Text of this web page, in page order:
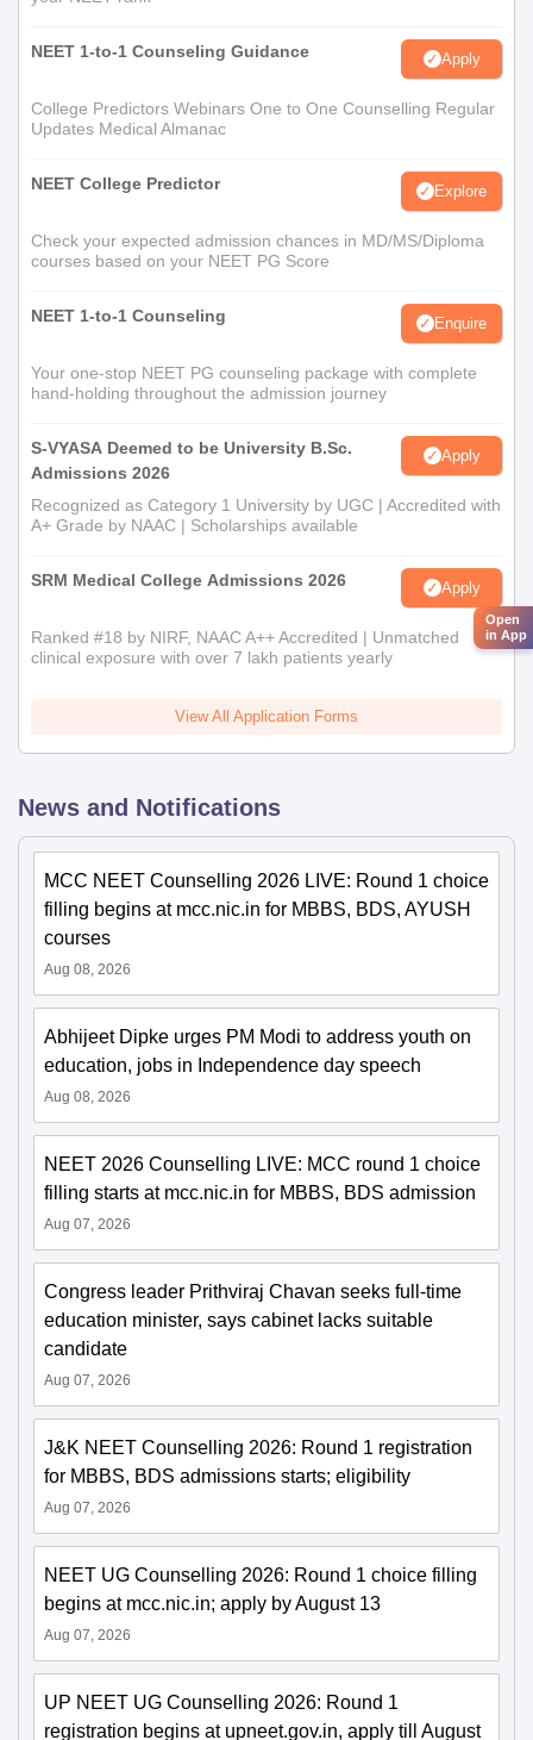
NEET 1-to-1 Counseling Guidance Apply
College Predictors Webinars One to One Counselling Regular
Updates Medical Almanac
NEET College Predictor Explore
Check your expected admission chances in MD/MS/Diploma
courses based on your NEET PG Score
NEET 1-to-1 Counseling Enquire
Your one-stop NEET PG counseling package with complete
hand-holding throughout the admission journey
S-VYASA Deemed to be University B.Sc.
Admissions 2026
Apply
Recognized as Category 1 University by UGC | Accredited with
A+ Grade by NAAC | Scholarships available
SRM Medical College Admissions 2026 Apply
Ranked #18 by NIRF, NAAC A++ Accredited | Unmatched
clinical exposure with over 7 lakh patients yearly
View All Application Forms
News and Notifications
MCC NEET Counselling 2026 LIVE: Round 1 choice
filling begins at mcc.nic.in for MBBS, BDS, AYUSH
courses
Aug 08, 2026
Abhijeet Dipke urges PM Modi to address youth on
education, jobs in Independence day speech
Aug 08, 2026
NEET 2026 Counselling LIVE: MCC round 1 choice
filling starts at mcc.nic.in for MBBS, BDS admission
Aug 07, 2026
Congress leader Prithviraj Chavan seeks full-time
education minister, says cabinet lacks suitable
candidate
Aug 07, 2026
J&K NEET Counselling 2026: Round 1 registration
for MBBS, BDS admissions starts; eligibility
Aug 07, 2026
NEET UG Counselling 2026: Round 1 choice filling
begins at mcc.nic.in; apply by August 13
Aug 07, 2026
UP NEET UG Counselling 2026: Round 1
registration begins at upneet.gov.in, apply till August
Open
in App